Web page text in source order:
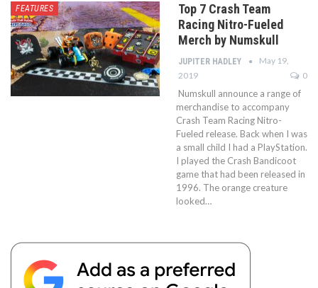
FEATURES
Top 7 Crash Team
Racing Nitro-Fueled
Merch by Numskull
JUPITER HADLEY
May 19,
2019
0
Numskull announce a range of
merchandise to accompany
Crash Team Racing Nitro-
Fueled release. Back when I was
a small child I had a PlayStation.
I played the Crash Bandicoot
game that had been released in
1996. The orange creature
looked…